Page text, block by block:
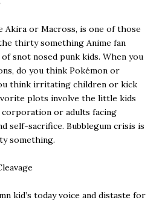
Akira or Macross, is one of those
thirty something Anime fan
snot nosed punk kids. When you
do you think Pokémon or
think irritating children or kick
plots involve the little kids
or adults facing
self-sacrifice. Bubblegum crisis is
something.
kid’s today voice and distaste for